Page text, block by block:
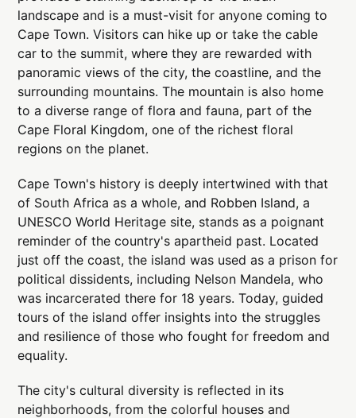
landscape and is a must-visit for anyone coming to
Cape Town. Visitors can hike up or take the cable
car to the summit, where they are rewarded with
panoramic views of the city, the coastline, and the
surrounding mountains. The mountain is also home
to a diverse range of flora and fauna, part of the
Cape Floral Kingdom, one of the richest floral
regions on the planet.
Cape Town's history is deeply intertwined with that
of South Africa as a whole, and Robben Island, a
UNESCO World Heritage site, stands as a poignant
reminder of the country's apartheid past. Located
just off the coast, the island was used as a prison for
political dissidents, including Nelson Mandela, who
was incarcerated there for 18 years. Today, guided
tours of the island offer insights into the struggles
and resilience of those who fought for freedom and
equality.
The city's cultural diversity is reflected in its
neighborhoods, from the colorful houses and